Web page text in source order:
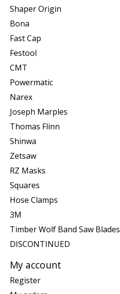
Shaper Origin
Bona
Fast Cap
Festool
CMT
Powermatic
Narex
Joseph Marples
Thomas Flinn
Shinwa
Zetsaw
RZ Masks
Squares
Hose Clamps
3M
Timber Wolf Band Saw Blades
DISCONTINUED
My account
Register